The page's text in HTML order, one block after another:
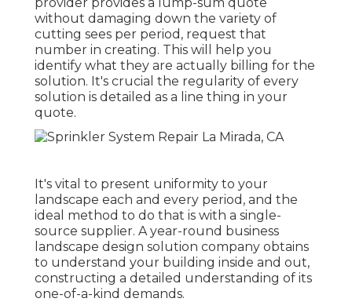
without damaging down the variety of
cutting sees per period, request that
number in creating. This will help you
identify what they are actually billing for the
solution. It's crucial the regularity of every
solution is detailed as a line thing in your
quote.
It's vital to present uniformity to your
landscape each and every period, and the
ideal method to do that is with a single-
source supplier. A year-round business
landscape design solution company obtains
to understand your building inside and out,
constructing a detailed understanding of its
one-of-a-kind demands.